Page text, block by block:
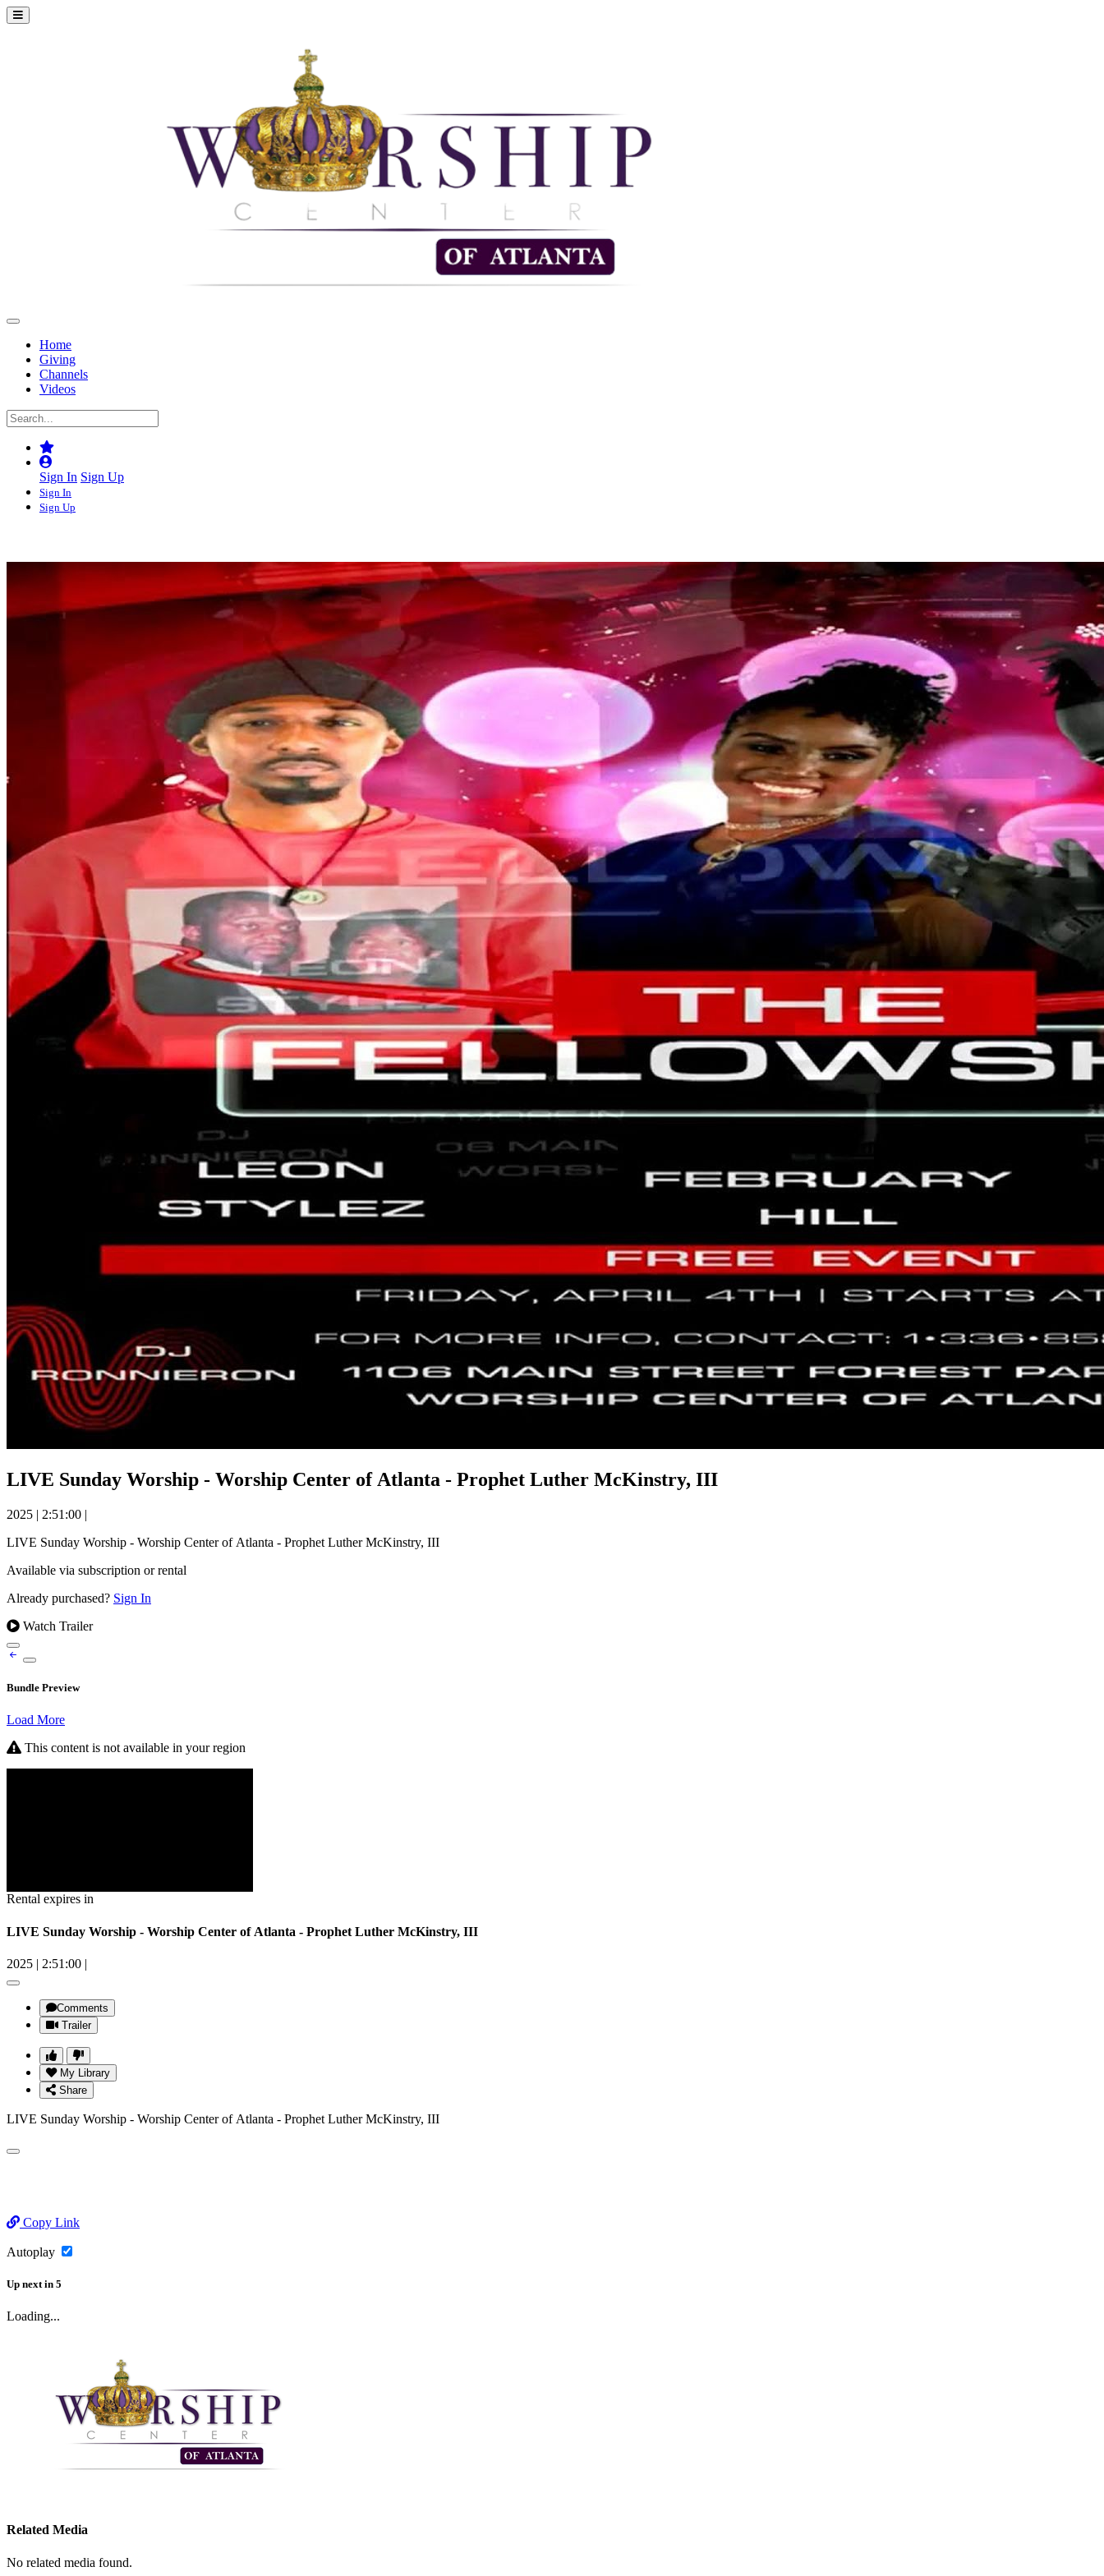
Home
Giving
Channels
Videos
Sign In Sign Up
Sign In
Sign Up
LIVE Sunday Worship - Worship Center of Atlanta - Prophet Luther McKinstry, III
2025 | 2:51:00 |
LIVE Sunday Worship - Worship Center of Atlanta - Prophet Luther McKinstry, III
Available via subscription or rental
Already purchased? Sign In
Watch Trailer
Bundle Preview
Load More
This content is not available in your region
Rental expires in
LIVE Sunday Worship - Worship Center of Atlanta - Prophet Luther McKinstry, III
2025 | 2:51:00 |
Comments
Trailer
My Library
Share
LIVE Sunday Worship - Worship Center of Atlanta - Prophet Luther McKinstry, III
Copy Link
Autoplay
Up next in 5
Loading...
Related Media
No related media found.